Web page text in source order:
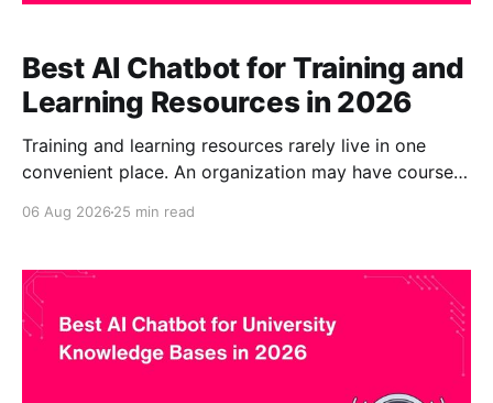
Best AI Chatbot for Training and
Learning Resources in 2026
Training and learning resources rarely live in one
convenient place. An organization may have course
policies in SharePoint, manuals in Google Drive,
internal FAQs, and additional knowledge held by
individual staff members. Finding the right answer
can therefore
06 Aug 2026 25 min read